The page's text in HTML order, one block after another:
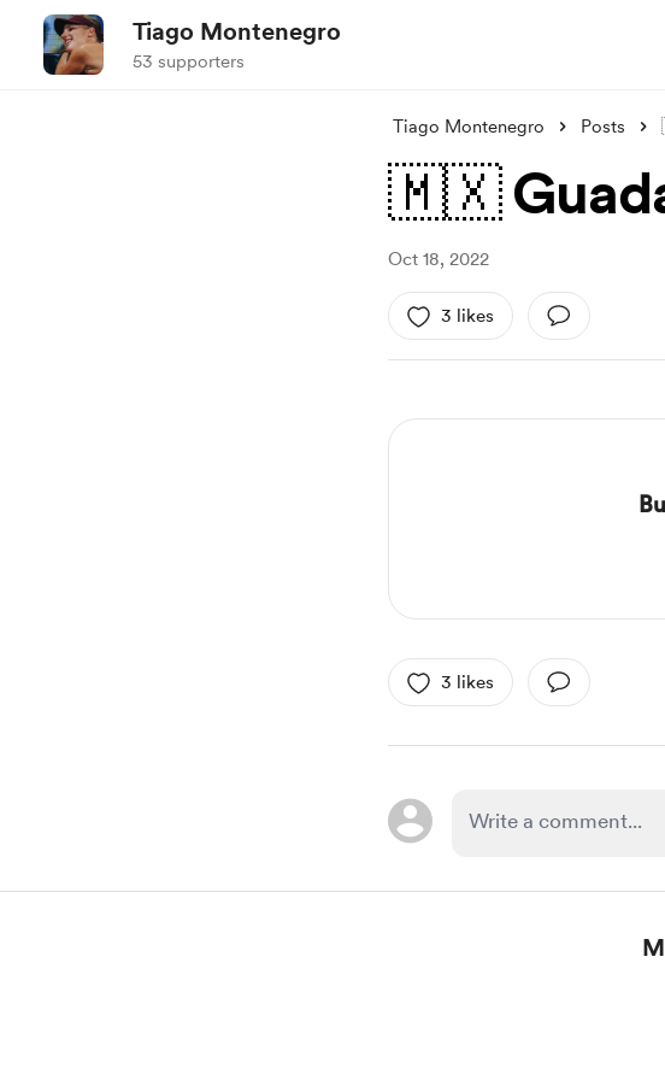
Tiago Montenegro
53 supporters
Tiago Montenegro Posts
🇲🇽
Oct 18, 2022
3 likes
3 likes